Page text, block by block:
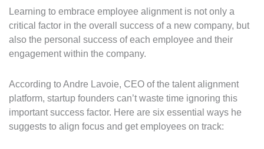
Learning to embrace employee alignment is not only a
critical factor in the overall success of a new company, but
also the personal success of each employee and their
engagement within the company.
According to Andre Lavoie, CEO of the talent alignment
platform, startup founders can’t waste time ignoring this
important success factor. Here are six essential ways he
suggests to align focus and get employees on track: